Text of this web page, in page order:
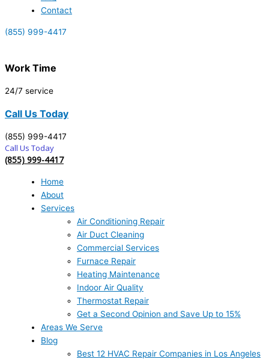
Contact
(855) 999-4417
Work Time
24/7 service
Call Us Today
(855) 999-4417
Call Us Today
(855) 999-4417
Home
About
Services
Air Conditioning Repair
Air Duct Cleaning
Commercial Services
Furnace Repair
Heating Maintenance
Indoor Air Quality
Thermostat Repair
Get a Second Opinion and Save Up to 15%
Areas We Serve
Blog
Best 12 HVAC Repair Companies in Los Angeles